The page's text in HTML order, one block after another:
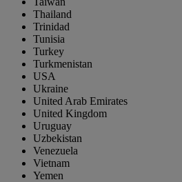
Thailand
Trinidad
Tunisia
Turkey
Turkmenistan
USA
Ukraine
United Arab Emirates
United Kingdom
Uruguay
Uzbekistan
Venezuela
Vietnam
Yemen